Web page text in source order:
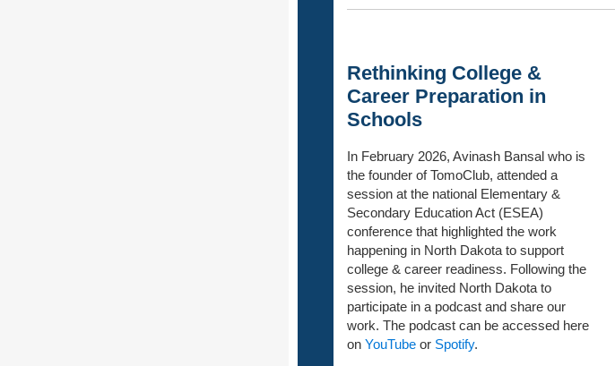
Rethinking College &
Career Preparation in
Schools
In February 2026, Avinash Bansal who is
the founder of TomoClub, attended a
session at the national Elementary &
Secondary Education Act (ESEA)
conference that highlighted the work
happening in North Dakota to support
college & career readiness. Following the
session, he invited North Dakota to
participate in a podcast and share our
work. The podcast can be accessed here
on YouTube or Spotify.